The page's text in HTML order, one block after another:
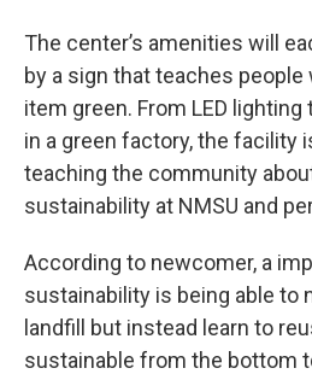
The center’s amenities will
by a sign that teaches
item green. From LED
in a green factory, the facility
teaching the community
sustainability at NMSU and
According to newcomer, a
sustainability is being able to
landfill but instead learn to
sustainable from the bottom